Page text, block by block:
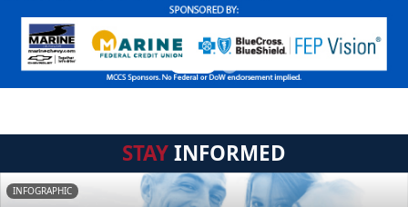
STAYINFORMED
INFOGRAPHIC